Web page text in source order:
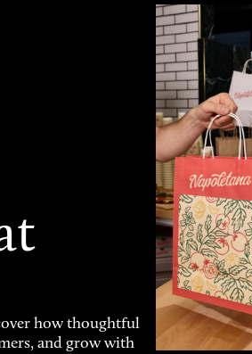
how thoughtful
and grow with